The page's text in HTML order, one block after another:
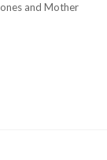
and Mother